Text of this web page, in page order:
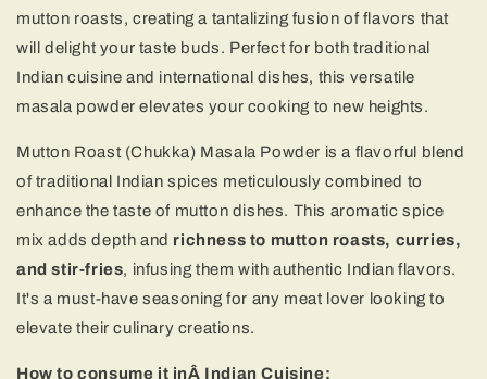
mutton roasts, creating a tantalizing fusion of flavors that
will delight your taste buds. Perfect for both traditional
Indian cuisine and international dishes, this versatile
masala powder elevates your cooking to new heights.
Mutton Roast (Chukka) Masala Powder is a flavorful blend
of traditional Indian spices meticulously combined to
enhance the taste of mutton dishes. This aromatic spice
mix adds depth and richness to mutton roasts, curries,
and stir-fries, infusing them with authentic Indian flavors.
It's a must-have seasoning for any meat lover looking to
elevate their culinary creations.
How to consume it inÂ Indian Cuisine: